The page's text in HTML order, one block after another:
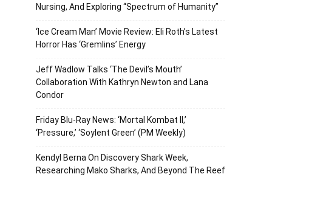
Nursing, And Exploring “Spectrum of Humanity”
‘Ice Cream Man’ Movie Review: Eli Roth’s Latest
Horror Has ‘Gremlins’ Energy
Jeff Wadlow Talks ‘The Devil’s Mouth’
Collaboration With Kathryn Newton and Lana
Condor
Friday Blu-Ray News: ‘Mortal Kombat II,’
‘Pressure,’ ‘Soylent Green’ (PM Weekly)
Kendyl Berna On Discovery Shark Week,
Researching Mako Sharks, And Beyond The Reef